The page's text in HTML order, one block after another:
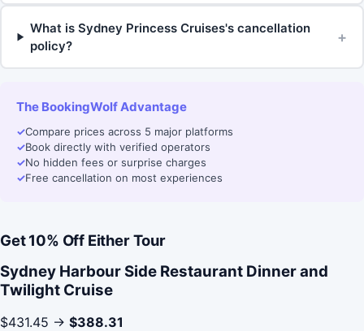
What is Sydney Princess Cruises's cancellation
policy?
+
The BookingWolf Advantage
✓Compare prices across 5 major platforms
✓Book directly with verified operators
✓No hidden fees or surprise charges
✓Free cancellation on most experiences
Get 10% Off Either Tour
Sydney Harbour Side Restaurant Dinner and
Twilight Cruise
$431.45 → $388.31